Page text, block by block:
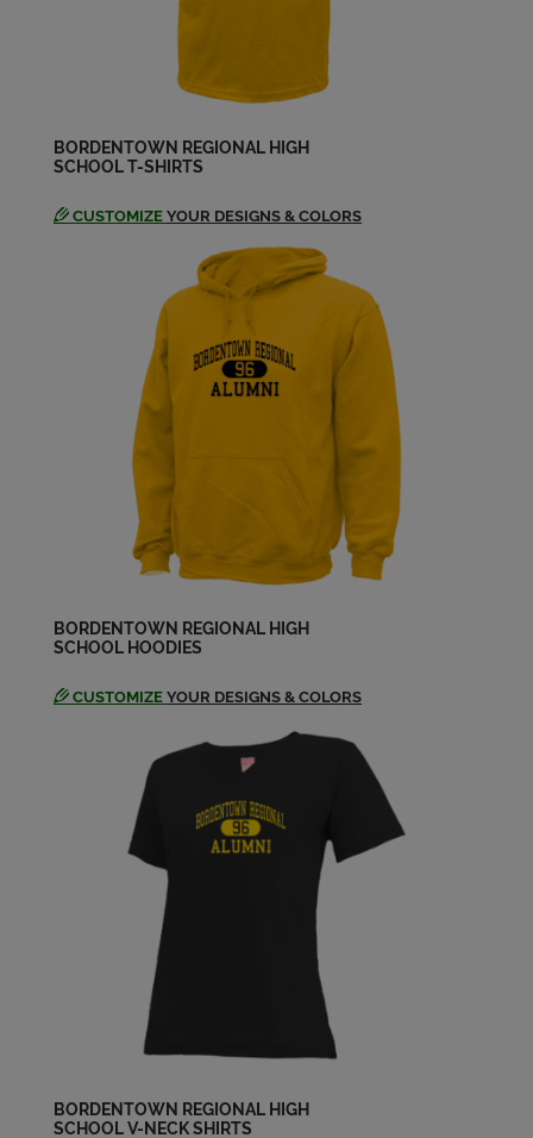
Janice Mcclearn '74
Send a Message
Jill Gottfried '74
John Zalarick '74
Judy Craig '74
Ken Roey '74
Send a Message
Mark Craddock '74
Send a Message
Michael Andrews '74
Send a Message
Pat Black '74
Patricia Patricia C Fedak '74
Send a Message
Robert Nemeth '74
BORDENTOWN REGIONAL HIGH
SCHOOL T-SHIRTS
CUSTOMIZE YOUR DESIGNS & COLORS
BORDENTOWN REGIONAL HIGH
SCHOOL HOODIES
CUSTOMIZE YOUR DESIGNS & COLORS
BORDENTOWN REGIONAL HIGH
SCHOOL V-NECK SHIRTS